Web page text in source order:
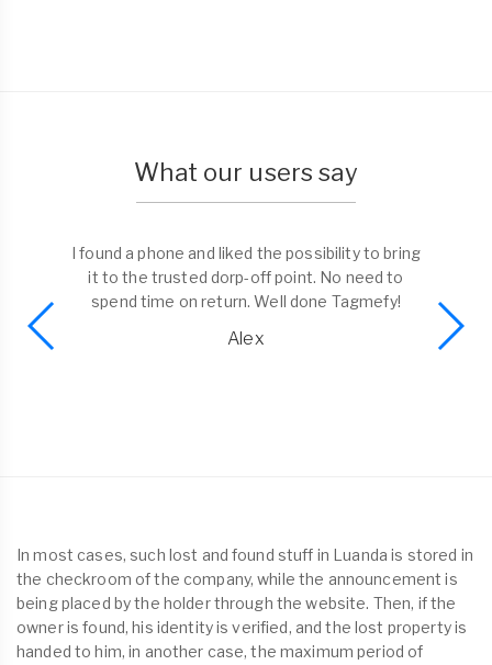
What our users say
I found a phone and liked the possibility to bring
it to the trusted dorp-off point. No need to
spend time on return. Well done Tagmefy!
Alex
In most cases, such lost and found stuff in Luanda is stored in
the checkroom of the company, while the announcement is
being placed by the holder through the website. Then, if the
owner is found, his identity is verified, and the lost property is
handed to him, in another case, the maximum period of